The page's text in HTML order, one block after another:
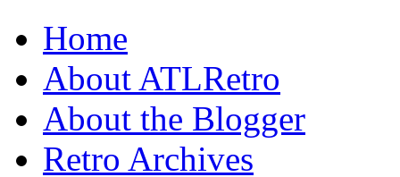
Home
About ATLRetro
About the Blogger
Retro Archives